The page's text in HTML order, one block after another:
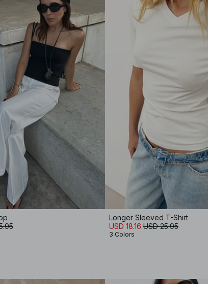
Longer Sleeved T-Shirt
USD 18.16 USD 25.95
3 Colors